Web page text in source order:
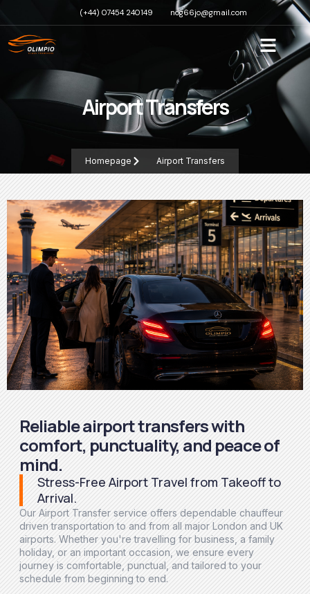
(+44) 07454 240149 nog66jo@gmail.com
Airport Transfers
Homepage Airport Transfers
Reliable airport transfers with
comfort, punctuality, and peace of
mind.
Stress-Free Airport Travel from Takeoff to
Arrival.
Our Airport Transfer service offers dependable chauffeur
driven transportation to and from all major London and UK
airports. Whether you're travelling for business, a family
holiday, or an important occasion, we ensure every
journey is comfortable, punctual, and tailored to your
schedule from beginning to end.